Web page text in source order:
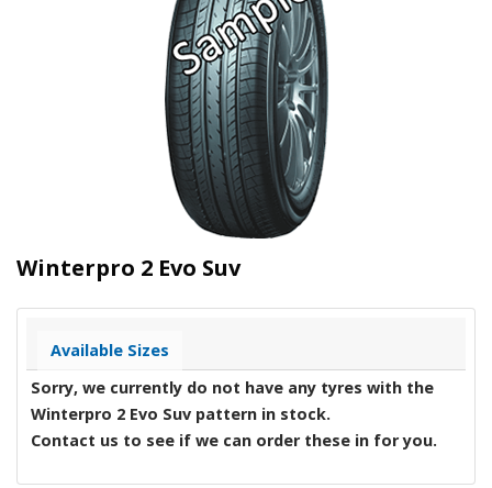
Winterpro 2 Evo Suv
Available Sizes
Sorry, we currently do not have any tyres with the
Winterpro 2 Evo Suv pattern in stock.
Contact us to see if we can order these in for you.